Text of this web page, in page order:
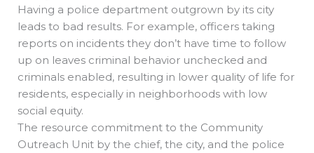
Having a police department outgrown by its city
leads to bad results. For example, officers taking
reports on incidents they don’t have time to follow
up on leaves criminal behavior unchecked and
criminals enabled, resulting in lower quality of life for
residents, especially in neighborhoods with low
social equity.
The resource commitment to the Community
Outreach Unit by the chief, the city, and the police